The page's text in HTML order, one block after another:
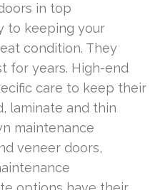
in top
to keeping your
condition. They
for years. High-end
care to keep their
laminate and thin
maintenance
veneer doors,